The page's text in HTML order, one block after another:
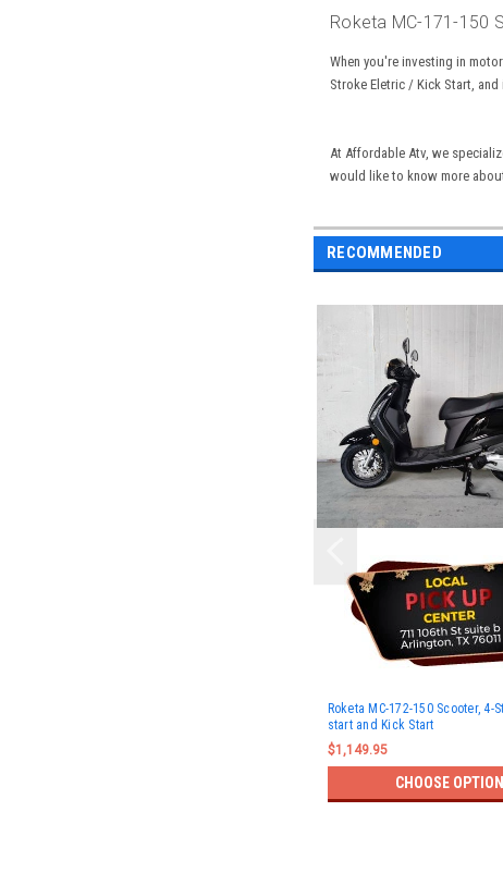
Roketa MC-171-150
When you're investing in
Stroke Eletric / Kick Start ,
At Affordable Atv, we
would like to know more
RECOMMENDED
Roketa MC-172-150 Scooter, 4-
start and Kick Start
$1,149.95
CHOOSE